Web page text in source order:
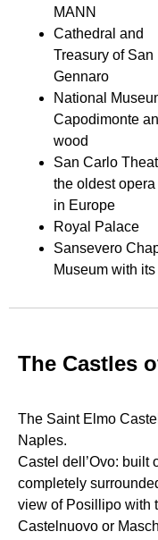
MANN
Cathedral and
Treasury of San
Gennaro
National
Capodimonte
wood
San Carlo
the oldest
in Europe
Royal Palace
Sansevero
Museum with its
The Castles
The Saint Elmo
Naples.
Castel dell’Ovo: built
completely
view of Posillipo with
Castelnuovo or